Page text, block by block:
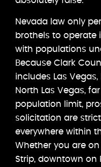
Nevada law only
brothels to operate
with populations
Because Clark
includes Las
North Las Vegas,
population limit,
solicitation are
everywhere within
Whether you are on
Strip, downtown on